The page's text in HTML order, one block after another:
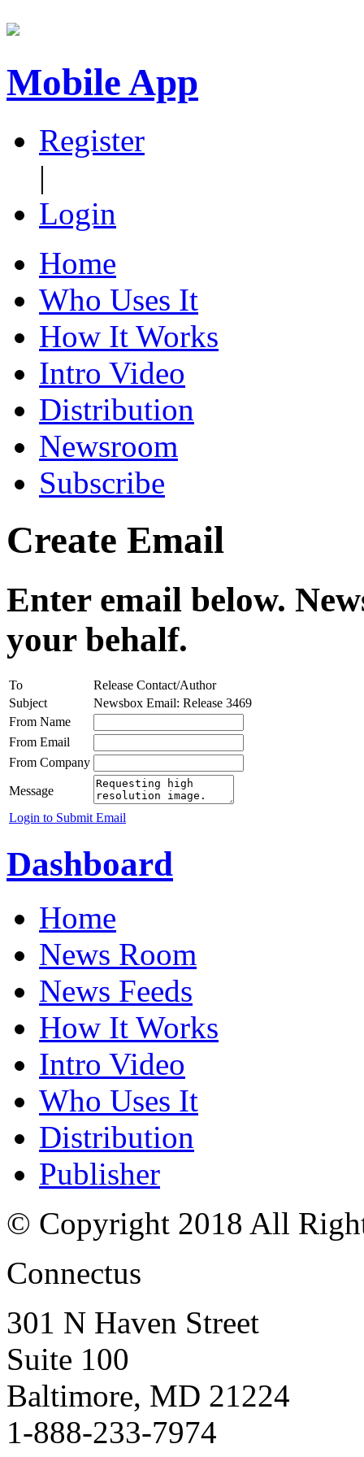
Mobile App
Register
|
Login
Home
Who Uses It
How It Works
Intro Video
Distribution
Newsroom
Subscribe
Create Email
Enter email below.
your behalf.
To
Release Contact/Author
Subject
Newsbox Email: Release 3469
From Name
From Email
From Company
Message
Login to Submit Email
Dashboard
Home
News Room
News Feeds
How It Works
Intro Video
Who Uses It
Distribution
Publisher
© Copyright 2018 All
Connectus
301 N Haven Street
Suite 100
Baltimore, MD 21224
1-888-233-7974